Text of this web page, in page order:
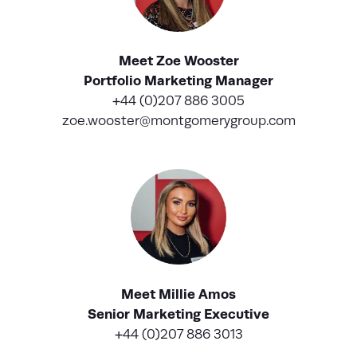
Meet Zoe Wooster
Portfolio Marketing Manager
+44 (0)207 886 3005
zoe.wooster@montgomerygroup.com
Meet Millie Amos
Senior Marketing Executive
+44 (0)207 886 3013